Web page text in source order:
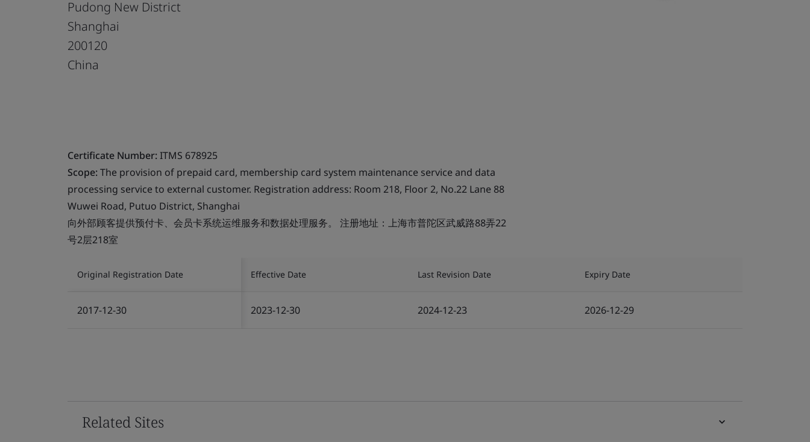
Pudong New District
Shanghai
200120
China
Certificate Number:ITMS 678925
Scope:The provision of prepaid card, membership card system maintenance service and data
processing service to external customer. Registration address: Room 218, Floor 2, No.22 Lane 88
Wuwei Road, Putuo District, Shanghai
向外部顾客提供预付卡、会员卡系统运维服务和数据处理服务。 注册地址：上海市普陀区武威路88弄22
号2层218室
Original Registration Date Effective Date Last Revision Date Expiry Date
2017-12-30 2023-12-30 2024-12-23 2026-12-29
Related Sites